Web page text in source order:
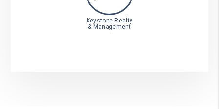
Keystone Realty
& Management